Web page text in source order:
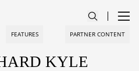
FEATURES PARTNER CONTENT
KYLE